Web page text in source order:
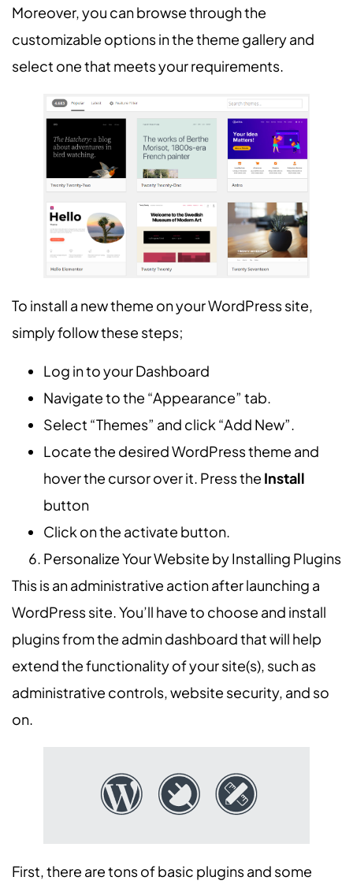
Moreover, you can browse through the
customizable options in the theme gallery and
select one that meets your requirements.
To install a new theme on your WordPress site,
simply follow these steps;
Log in to your Dashboard
Navigate to the “Appearance” tab.
Select “Themes” and click “Add New”.
Locate the desired WordPress theme and
hover the cursor over it. Press the Install
button
Click on the activate button.
Personalize Your Website by Installing Plugins
This is an administrative action after launching a
WordPress site. You’ll have to choose and install
plugins from the admin dashboard that will help
extend the functionality of your site(s), such as
administrative controls, website security, and so
on.
First, there are tons of basic plugins and some